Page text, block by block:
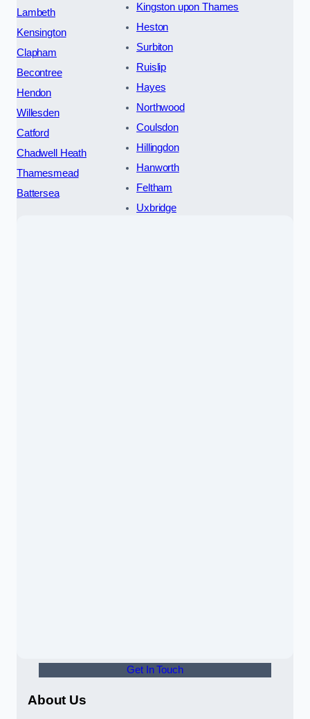
Lambeth
Kensington
Clapham
Becontree
Hendon
Willesden
Catford
Chadwell Heath
Thamesmead
Battersea
Kingston upon Thames
Heston
Surbiton
Ruislip
Hayes
Northwood
Coulsdon
Hillingdon
Hanworth
Feltham
Uxbridge
Get In Touch
About Us